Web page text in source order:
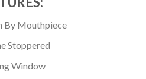
By Mouthpiece
Stoppered
Window